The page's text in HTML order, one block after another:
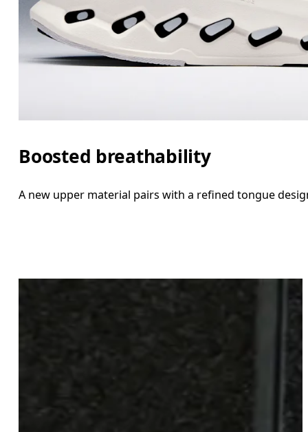
Boosted breathability
A new upper material pairs with a refined tongue